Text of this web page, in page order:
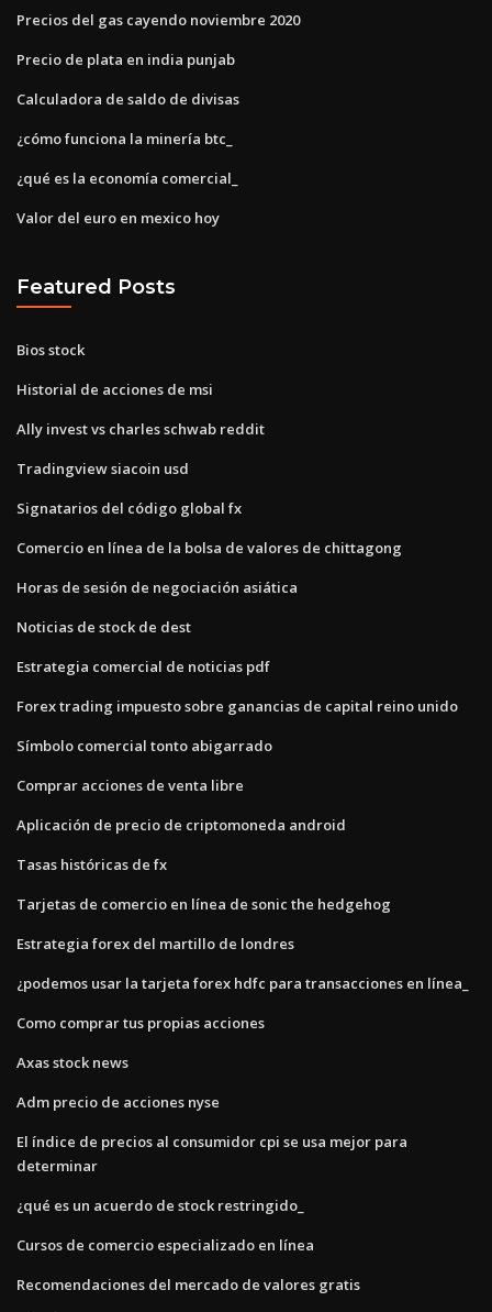
Precios del gas cayendo noviembre 2020
Precio de plata en india punjab
Calculadora de saldo de divisas
¿cómo funciona la minería btc_
¿qué es la economía comercial_
Valor del euro en mexico hoy
Featured Posts
Bios stock
Historial de acciones de msi
Ally invest vs charles schwab reddit
Tradingview siacoin usd
Signatarios del código global fx
Comercio en línea de la bolsa de valores de chittagong
Horas de sesión de negociación asiática
Noticias de stock de dest
Estrategia comercial de noticias pdf
Forex trading impuesto sobre ganancias de capital reino unido
Símbolo comercial tonto abigarrado
Comprar acciones de venta libre
Aplicación de precio de criptomoneda android
Tasas históricas de fx
Tarjetas de comercio en línea de sonic the hedgehog
Estrategia forex del martillo de londres
¿podemos usar la tarjeta forex hdfc para transacciones en línea_
Como comprar tus propias acciones
Axas stock news
Adm precio de acciones nyse
El índice de precios al consumidor cpi se usa mejor para
determinar
¿qué es un acuerdo de stock restringido_
Cursos de comercio especializado en línea
Recomendaciones del mercado de valores gratis